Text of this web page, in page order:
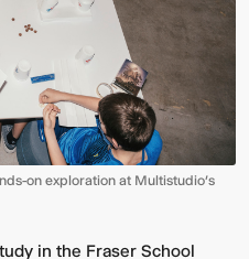
on exploration at Multistudio’s
in the Fraser School